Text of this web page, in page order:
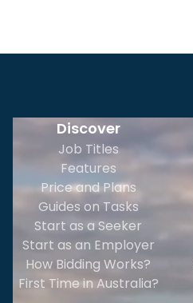
Discover
Job Titles
Features
Price and Plans
Guides on Tasks
Start as a Seeker
Start as an Employer
How Bidding Works?
First Time in Australia?